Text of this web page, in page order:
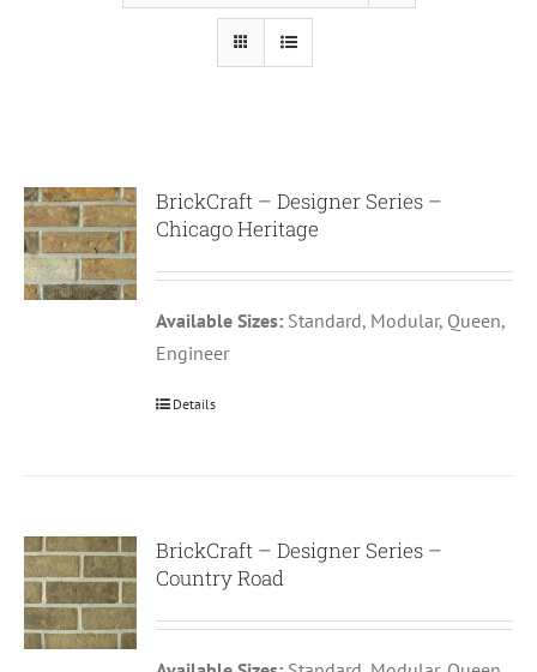
BrickCraft – Designer Series –
Chicago Heritage
Available Sizes: Standard, Modular, Queen,
Engineer
Details
BrickCraft – Designer Series –
Country Road